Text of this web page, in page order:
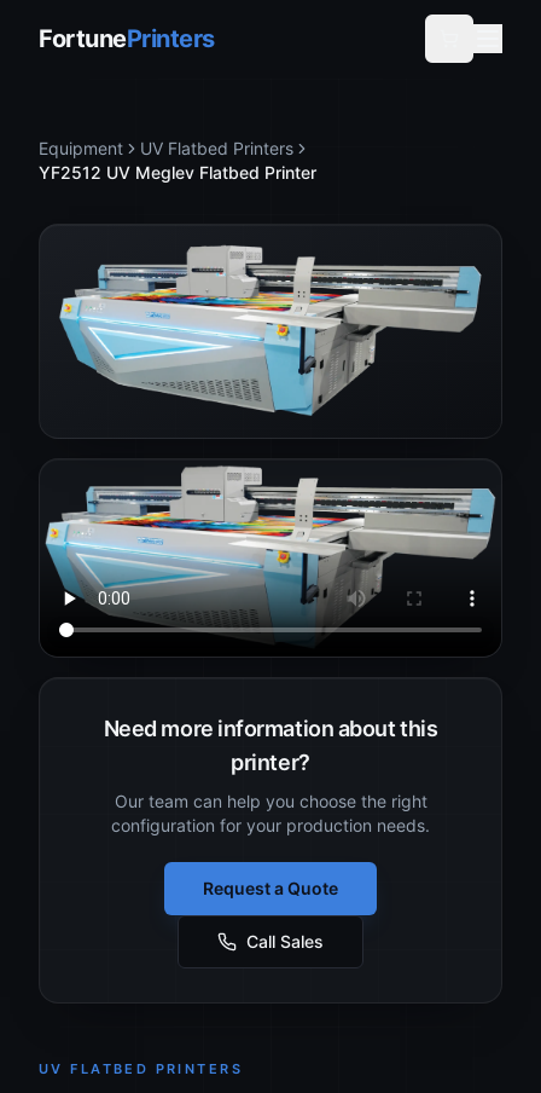
FortunePrinters
Equipment
UV Flatbed Printers
YF2512 UV Meglev Flatbed Printer
Need more information about this
printer?
Our team can help you choose the right
configuration for your production needs.
Request a Quote
Call Sales
UV FLATBED PRINTERS